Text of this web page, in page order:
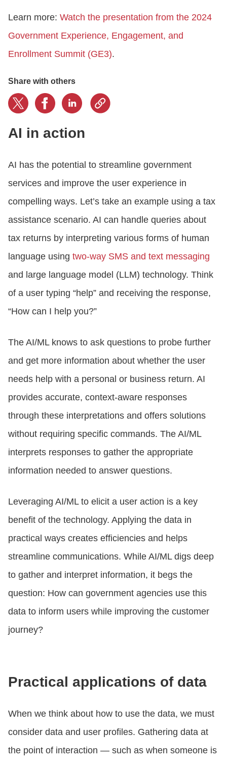
Learn more: Watch the presentation from the 2024
Government Experience, Engagement, and
Enrollment Summit (GE3).
Share with others
AI in action
AI has the potential to streamline government
services and improve the user experience in
compelling ways. Let’s take an example using a tax
assistance scenario. AI can handle queries about
tax returns by interpreting various forms of human
language using two-way SMS and text messaging
and large language model (LLM) technology. Think
of a user typing “help” and receiving the response,
“How can I help you?”
The AI/ML knows to ask questions to probe further
and get more information about whether the user
needs help with a personal or business return. AI
provides accurate, context-aware responses
through these interpretations and offers solutions
without requiring specific commands. The AI/ML
interprets responses to gather the appropriate
information needed to answer questions.
Leveraging AI/ML to elicit a user action is a key
benefit of the technology. Applying the data in
practical ways creates efficiencies and helps
streamline communications. While AI/ML digs deep
to gather and interpret information, it begs the
question: How can government agencies use this
data to inform users while improving the customer
journey?
Practical applications of data
When we think about how to use the data, we must
consider data and user profiles. Gathering data at
the point of interaction — such as when someone is